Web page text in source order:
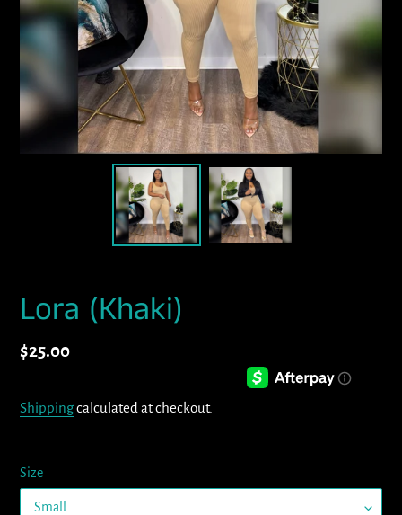
Lora (Khaki)
Regular
$25.00
Shippingcalculated at checkout.
Size